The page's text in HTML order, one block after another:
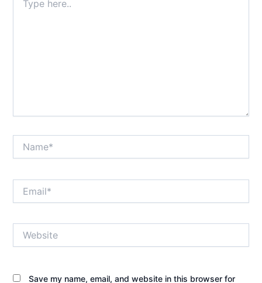
here..
Save my name, email, and website in this browser for